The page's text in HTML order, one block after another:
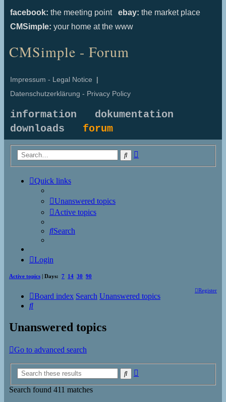
facebook: the meeting point ebay: the market place
CMSimple: your home at the www
CMSimple - Forum
Impressum - Legal Notice |
Datenschutzerklärung - Privacy Policy
information
dokumentation
downloads forum
Search
Quick links
Unanswered topics
Active topics
Search
Login
Active topics | Days: 7 14 30 90
Register
Board index Search Unanswered topics
Search
Unanswered topics
Go to advanced search
Search
Search found 411 matches